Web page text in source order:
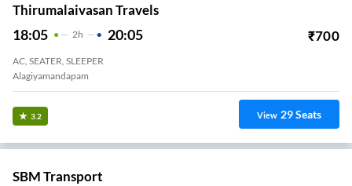
Thirumalaivasan Travels
18:05 2H 20:05 ₹700
AC, SEATER, SLEEPER
Alagiyamandapam
3.2 View 29Seats
SBM Transport